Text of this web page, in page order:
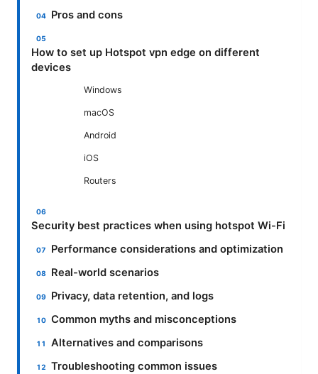
Pros and cons
How to set up Hotspot vpn edge on different
devices
Windows
macOS
Android
iOS
Routers
Security best practices when using hotspot Wi-Fi
Performance considerations and optimization
Real-world scenarios
Privacy, data retention, and logs
Common myths and misconceptions
Alternatives and comparisons
Troubleshooting common issues